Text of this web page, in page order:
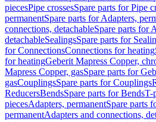
piecesPipe crossesSpare parts for Pipe
permanentSpare parts for Adapters,
connections, detachableSpare parts for
detachableSealingsSpare parts for
for ConnectionsConnections for heating
for heatingGeberit Mapress Copper,
Mapress Copper, gasSpare parts for
gasCouplingsSpare parts for Couplings
ReducersBendsSpare parts for BendsT-
piecesAdapters, permanentSpare parts
permanentAdapters and connections,